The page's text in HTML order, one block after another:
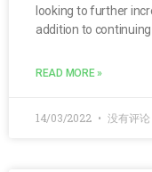
looking to further
addition to
READ MORE »
14/03/2022 没有评论